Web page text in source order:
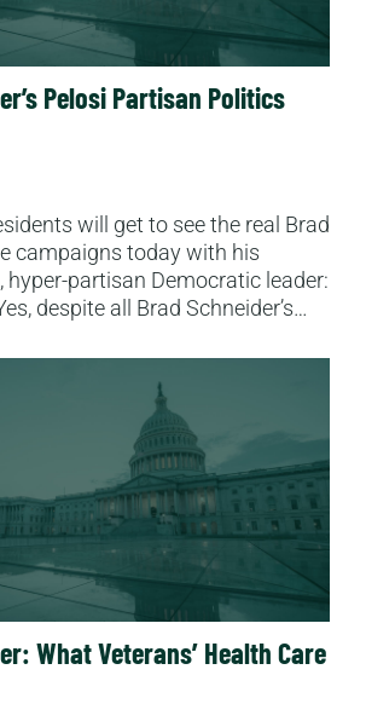
Pelosi Partisan Politics
will get to see the real Brad
campaigns today with his
hyper-partisan Democratic leader:
despite all Brad Schneider’s…
What Veterans’ Health Care